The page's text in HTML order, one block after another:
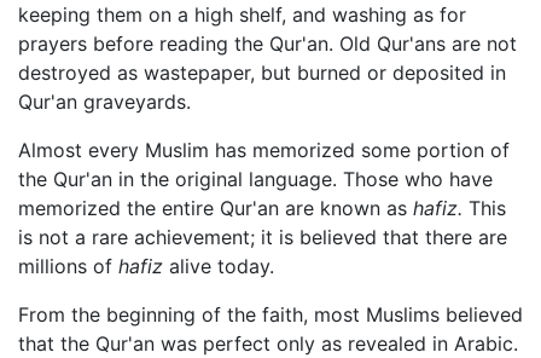
keeping them on a high shelf, and washing as for
prayers before reading the Qur'an. Old Qur'ans are not
destroyed as wastepaper, but burned or deposited in
Qur'an graveyards.
Almost every Muslim has memorized some portion of
the Qur'an in the original language. Those who have
memorized the entire Qur'an are known as hafiz. This
is not a rare achievement; it is believed that there are
millions of hafiz alive today.
From the beginning of the faith, most Muslims believed
that the Qur'an was perfect only as revealed in Arabic.